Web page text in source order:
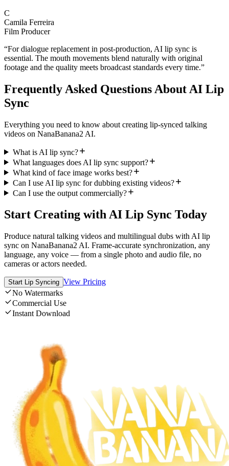
C
Camila Ferreira
Film Producer
“For dialogue replacement in post-production, AI lip sync is
essential. The mouth movements blend naturally with original
footage and the quality meets broadcast standards every time.”
Frequently Asked Questions About AI Lip
Sync
Everything you need to know about creating lip-synced talking
videos on NanaBanana2 AI.
What is AI lip sync?
What languages does AI lip sync support?
What kind of face image works best?
Can I use AI lip sync for dubbing existing videos?
Can I use the output commercially?
Start Creating with AI Lip Sync Today
Produce natural talking videos and multilingual dubs with AI lip
sync on NanaBanana2 AI. Frame-accurate synchronization, any
language, any voice — from a single photo and audio file, no
cameras or actors needed.
Start Lip Syncing View Pricing
No Watermarks
Commercial Use
Instant Download